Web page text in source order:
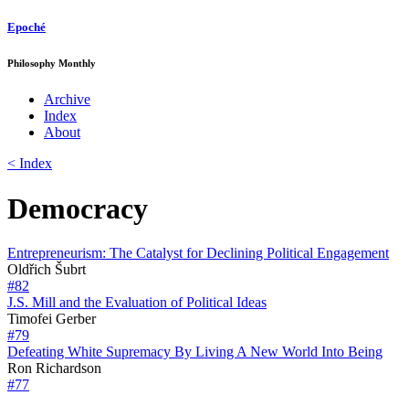
Epoché
Philosophy Monthly
Archive
Index
About
< Index
Democracy
Entrepreneurism: The Catalyst for Declining Political Engagement
Oldřich Šubrt
#82
J.S. Mill and the Evaluation of Political Ideas
Timofei Gerber
#79
Defeating White Supremacy By Living A New World Into Being
Ron Richardson
#77